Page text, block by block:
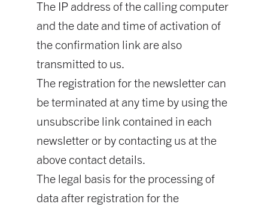
The IP address of the calling computer
and the date and time of activation of
the confirmation link are also
transmitted to us.
The registration for the newsletter can
be terminated at any time by using the
unsubscribe link contained in each
newsletter or by contacting us at the
above contact details.
The legal basis for the processing of
data after registration for the